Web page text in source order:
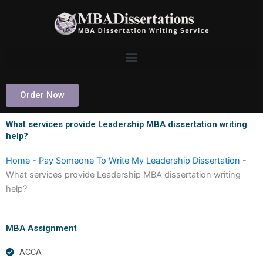
Order Now
What services provide Leadership MBA dissertation writing
help?
Home - Pay Someone To Write My Leadership Dissertation -
What services provide Leadership MBA dissertation writing
help?
MBA Assignment
ACCA